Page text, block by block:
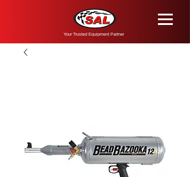
Your Trusted Equipment Partner